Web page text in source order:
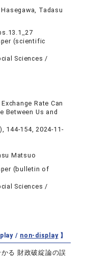
Tadasu
(scientific
Sciences /
Rate Can
Between Us and
144-154, 2024-11-
Matsuo
(bulletin of
Sciences /
/ non-display】
る 財政破綻論の誤